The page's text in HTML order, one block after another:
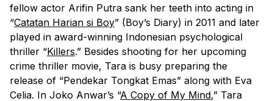
fellow actor Arifin Putra sank her teeth into acting in
“Catatan Harian si Boy” (Boy’s Diary) in 2011 and later
played in award-winning Indonesian psychological
thriller “Killers.” Besides shooting for her upcoming
crime thriller movie, Tara is busy preparing the
release of “Pendekar Tongkat Emas” along with Eva
Celia. In Joko Anwar’s “A Copy of My Mind,” Tara